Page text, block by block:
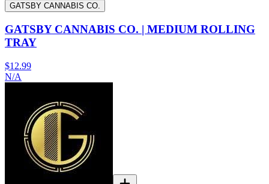
GATSBY CANNABIS CO.
GATSBY CANNABIS CO. | MEDIUM ROLLING
TRAY
$12.99
N/A